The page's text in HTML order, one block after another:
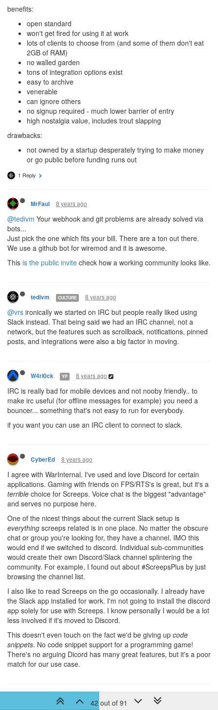
benefits:
open standard
won't get fired for using it at work
lots of clients to choose from (and some of them don't eat
2GB of RAM)
no walled garden
tons of integration options exist
easy to archive
venerable
can ignore others
no signup required - much lower barrier of entry
high nostalgia value, includes trout slapping
drawbacks:
not owned by a startup desperately trying to make money
or go public before funding runs out
1 Reply
MrFaul 8 years ago
@tedivm Your webhook and git problems are already solved via
bots...
Just pick the one which fits your bill. There are a ton out there.
We use a github bot for wiremod and it is awesome.
This is the public invite check how a working community looks like.
tedivm CULTURE 8 years ago
@vrs ironically we started on IRC but people really liked using
Slack instead. That being said we had an IRC channel, not a
network, but the features such as scrollback, notifications, pinned
posts, and integrations were also a big factor in moving.
W4rl0ck YP 8 years ago
IRC is really bad for mobile devices and not nooby friendly.. to
make irc useful (for offline messages for example) you need a
bouncer... something that's not easy to run for everybody.
if you want you can use an IRC client to connect to slack.
CyberEd 8 years ago
I agree with WarInternal. I've used and love Discord for certain
applications. Gaming with friends on FPS/RTS's is great, but it's a
terrible choice for Screeps. Voice chat is the biggest "advantage"
and serves no purpose here.
One of the nicest things about the current Slack setup is
everything screeps related is in one place. No matter the obscure
chat or group you're looking for, they have a channel. IMO this
would end if we switched to discord. Individual sub-communities
would create their own Discord/Slack channel splintering the
community. For example, I found out about #ScreepsPlus by just
browsing the channel list.
I also like to read Screeps on the go occasionally. I already have
the Slack app installed for work. I'm not going to install the discord
app solely for use with Screeps. I know personally I would be a lot
less involved if it's moved to Discord.
This doesn't even touch on the fact we'd be giving up code
snippets. No code snippet support for a programming game!
There's no arguing Dicord has many great features, but it's a poor
match for our use case.
Publiccert 8 years ago42 out of 91